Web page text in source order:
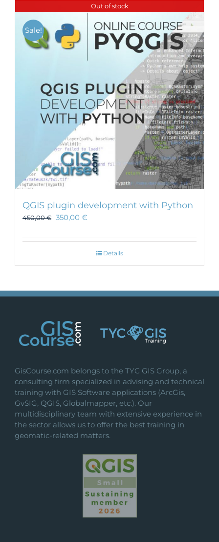
Out of stock
Sale!
QGIS plugin development with Python
450,00€ 350,00 €
Details
GisCourse.com belongs to the TYC GIS Group, a
consulting firm specialized in advising and technical
training with GIS Software applications (ArcGis,
GvSIG, QGIS, Globalmapper, etc.). Our
multidisciplinary team with extensive experience in
the sector allows us to offer the best training in
geomatic-related matters.